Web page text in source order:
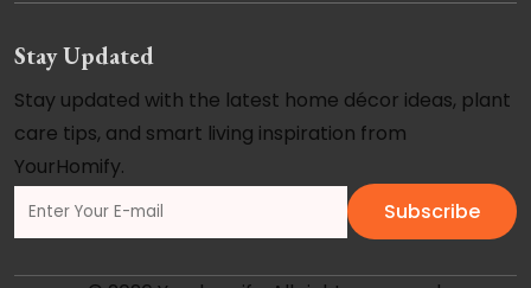
Stay Updated
Stay updated with the latest home décor ideas, plant
care tips, and smart living inspiration from
YourHomify.
Subscribe